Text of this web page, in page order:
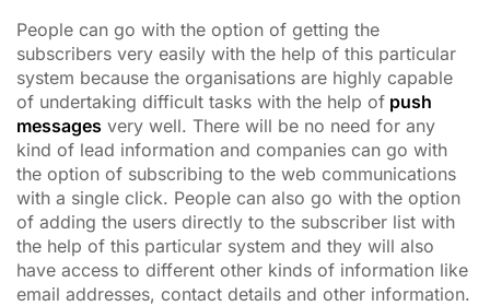
People can go with the option of getting the
subscribers very easily with the help of this particular
system because the organisations are highly capable
of undertaking difficult tasks with the help of push
messages very well. There will be no need for any
kind of lead information and companies can go with
the option of subscribing to the web communications
with a single click. People can also go with the option
of adding the users directly to the subscriber list with
the help of this particular system and they will also
have access to different other kinds of information like
email addresses, contact details and other information.